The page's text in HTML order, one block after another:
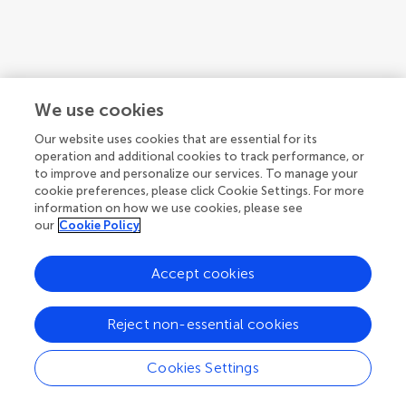
1 2 3 ... 6
1-12 of 67 authors
We use cookies
Our website uses cookies that are essential for its
operation and additional cookies to track performance, or
to improve and personalize our services. To manage your
cookie preferences, please click Cookie Settings. For more
information on how we use cookies, please see
our Cookie Policy
Cookies Settings
Reject non-essential cookies
Accept cookies